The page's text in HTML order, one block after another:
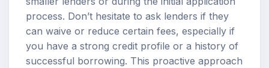
process. Don’t hesitate to ask lenders if they
can waive or reduce certain fees, especially if
you have a strong credit profile or a history of
successful borrowing. This proactive approach